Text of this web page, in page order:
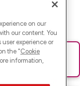
Seite neu oder
on our
our content. You
experience or
the "Cookie
information,